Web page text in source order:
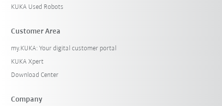
KUKA Used Robots
Customer Area
my.KUKA: Your digital customer portal
KUKA Xpert
Download Center
Company